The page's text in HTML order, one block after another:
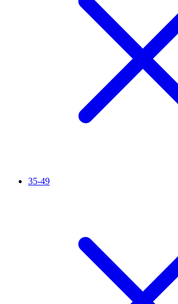
35-49